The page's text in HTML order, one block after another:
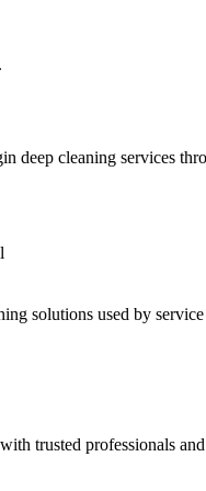
deep cleaning services
solutions used by
with trusted professionals